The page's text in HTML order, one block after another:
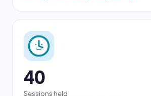
40
Sessions held